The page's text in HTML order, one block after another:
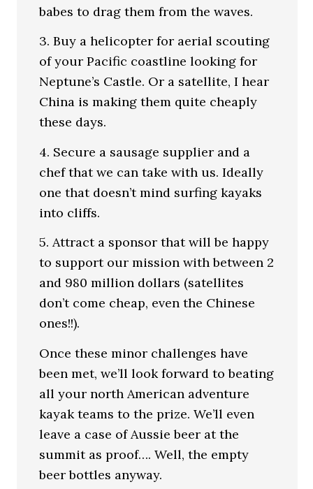
babes to drag them from the waves.
3. Buy a helicopter for aerial scouting
of your Pacific coastline looking for
Neptune’s Castle. Or a satellite, I hear
China is making them quite cheaply
these days.
4. Secure a sausage supplier and a
chef that we can take with us. Ideally
one that doesn’t mind surfing kayaks
into cliffs.
5. Attract a sponsor that will be happy
to support our mission with between 2
and 980 million dollars (satellites
don’t come cheap, even the Chinese
ones!!).
Once these minor challenges have
been met, we’ll look forward to beating
all your north American adventure
kayak teams to the prize. We’ll even
leave a case of Aussie beer at the
summit as proof…. Well, the empty
beer bottles anyway.